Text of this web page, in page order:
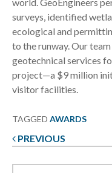
surveys, identified
ecological and
to the runway. Our
geotechnical services
project—a $9 million
visitor facilities.
TAGGED AWARDS
Post
navigation
PREVIOUS